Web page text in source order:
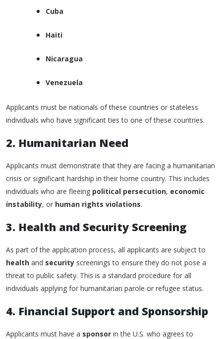
Cuba
Haiti
Nicaragua
Venezuela
Applicants must be nationals of these countries or stateless
individuals who have significant ties to one of these countries.
2. Humanitarian Need
Applicants must demonstrate that they are facing a humanitarian
crisis or significant hardship in their home country. This includes
individuals who are fleeing political persecution, economic
instability, or human rights violations.
3. Health and Security Screening
As part of the application process, all applicants are subject to
health and security screenings to ensure they do not pose a
threat to public safety. This is a standard procedure for all
individuals applying for humanitarian parole or refugee status.
4. Financial Support and Sponsorship
Applicants must have a sponsor in the U.S. who agrees to